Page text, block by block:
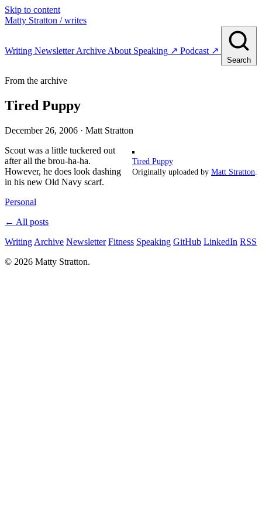
Skip to content
Matty Stratton / writes
Writing NewsletterArchive About Speaking ↗ Podcast ↗
Search
From the archive
Tired Puppy
December 26, 2006 · Matt Stratton
Tired Puppy
Originally uploaded by Matt Stratton
Scout was a little tuckered out
after all the brou-ha-ha.
However, he does look dashing
in his new Old Navy scarf.
Personal
← All posts
Writing Archive Newsletter Fitness Speaking GitHub LinkedIn RSS
© 2026 Matty Stratton.